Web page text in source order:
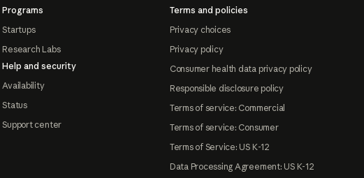
Programs
Startups
Research Labs
Help and security
Availability
Status
Support center
Terms and policies
Privacy choices
Privacy policy
Consumer health data privacy policy
Responsible disclosure policy
Terms of service: Commercial
Terms of service: Consumer
Terms of Service: US K-12
Data Processing Agreement: US K-12